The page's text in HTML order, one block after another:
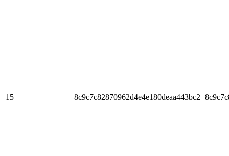
15 8c9c7c82870962d4e4e180deaa443bc2